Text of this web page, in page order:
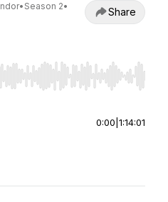
• Season 2•
Share
to seek, Home/End to jump to
0:00 1:14:01